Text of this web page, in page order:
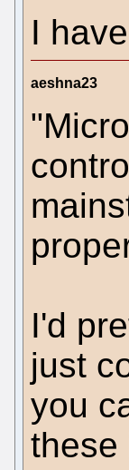
I
aeshna23
I'd
just
you
these